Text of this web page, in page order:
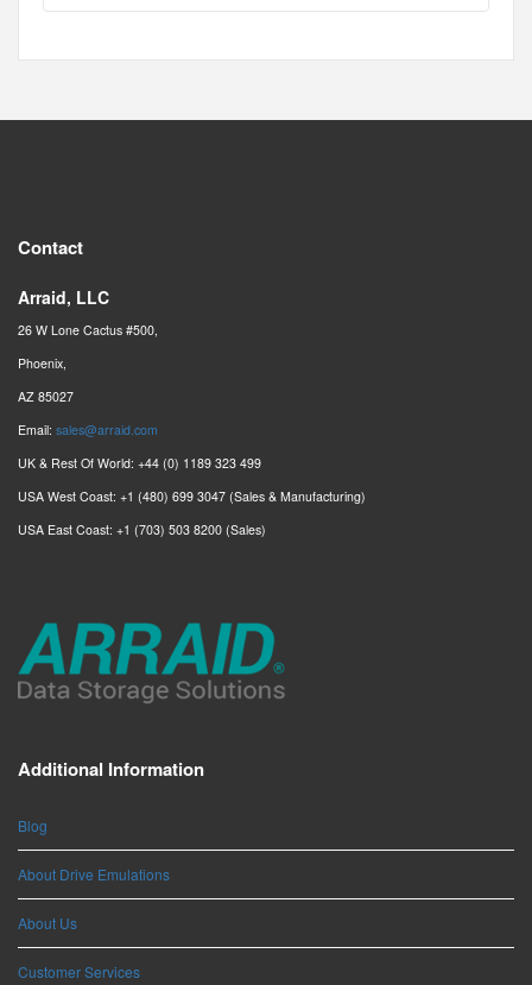
Contact
Arraid, LLC
26 W Lone Cactus #500,
Phoenix,
AZ 85027
Email: sales@arraid.com
UK & Rest Of World: +44 (0) 1189 323 499
USA West Coast: +1 (480) 699 3047 (Sales & Manufacturing)
USA East Coast: +1 (703) 503 8200 (Sales)
Additional Information
Blog
About Drive Emulations
About Us
Customer Services